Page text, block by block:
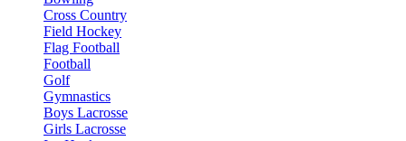
Cross Country
Field Hockey
Flag Football
Football
Golf
Gymnastics
Boys Lacrosse
Girls Lacrosse